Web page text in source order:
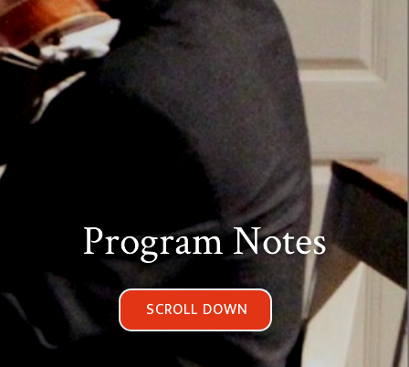
Program Notes
SCROLL DOWN